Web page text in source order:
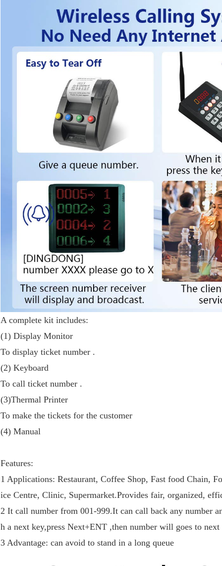
A complete kit includes:
(1) Display Monitor
To display ticket number .
(2) Keyboard
To call ticket number .
(3)Thermal Printer
To make the tickets for the customer
(4) Manual
Features:
1 Applications: Restaurant, Coffee Shop, Fast food Chain,
ice Centre, Clinic, Supermarket.Provides fair, organized,
2 It call number from 001-999.It can call back any number
h a next key,press Next+ENT ,then number will goes to next
3 Advantage: can avoid to stand in a long queue